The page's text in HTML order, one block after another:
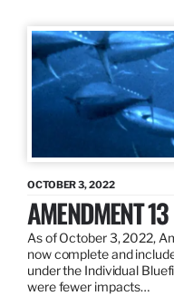
OCTOBER 3, 2022
AMENDMENT
As of October 3, 2022,
now complete and
under the Individual
were fewer impacts…